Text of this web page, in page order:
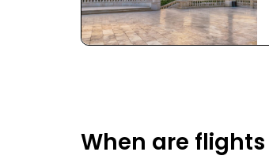
When are